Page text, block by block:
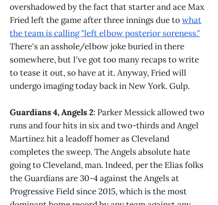
overshadowed by the fact that starter and ace Max
Fried left the game after three innings due towhat
the team is calling "left elbow posterior soreness."
There's an asshole/elbow joke buried in there
somewhere, but I've got too many recaps to write
to tease it out, so have at it. Anyway, Fried will
undergo imaging today back in New York. Gulp.
Guardians 4, Angels 2: Parker Messick allowed two
runs and four hits in six and two-thirds and Angel
Martínez hit a leadoff homer as Cleveland
completes the sweep. The Angels absolute hate
going to Cleveland, man. Indeed, per the Elias folks
the Guardians are 30-4 against the Angels at
Progressive Field since 2015, which is the most